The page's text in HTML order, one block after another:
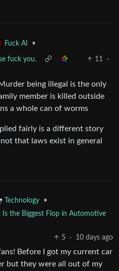
Fuck AI •
fuck you. 11
·
being illegal is the only
member is killed outside
a whole can of worms
fairly is a different story
that laws exist in general
Technology
•
Is the Biggest Flop in Automotive
5
· 10 days ago
Before I got my current car
but they were all out of my